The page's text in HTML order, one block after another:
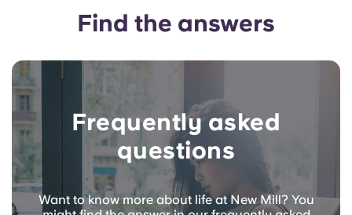
Find the answers
Frequently asked
questions
Want to know more about life at New Mill? You